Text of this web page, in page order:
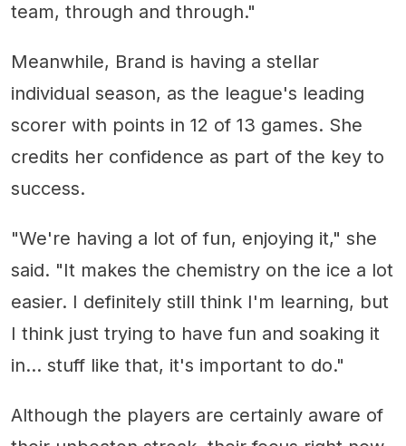
team, through and through."
Meanwhile, Brand is having a stellar
individual season, as the league's leading
scorer with points in 12 of 13 games. She
credits her confidence as part of the key to
success.
"We're having a lot of fun, enjoying it," she
said. "It makes the chemistry on the ice a lot
easier. I definitely still think I'm learning, but
I think just trying to have fun and soaking it
in... stuff like that, it's important to do."
Although the players are certainly aware of